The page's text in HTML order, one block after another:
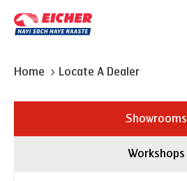
Home Locate A Dealer
Showrooms
Workshops